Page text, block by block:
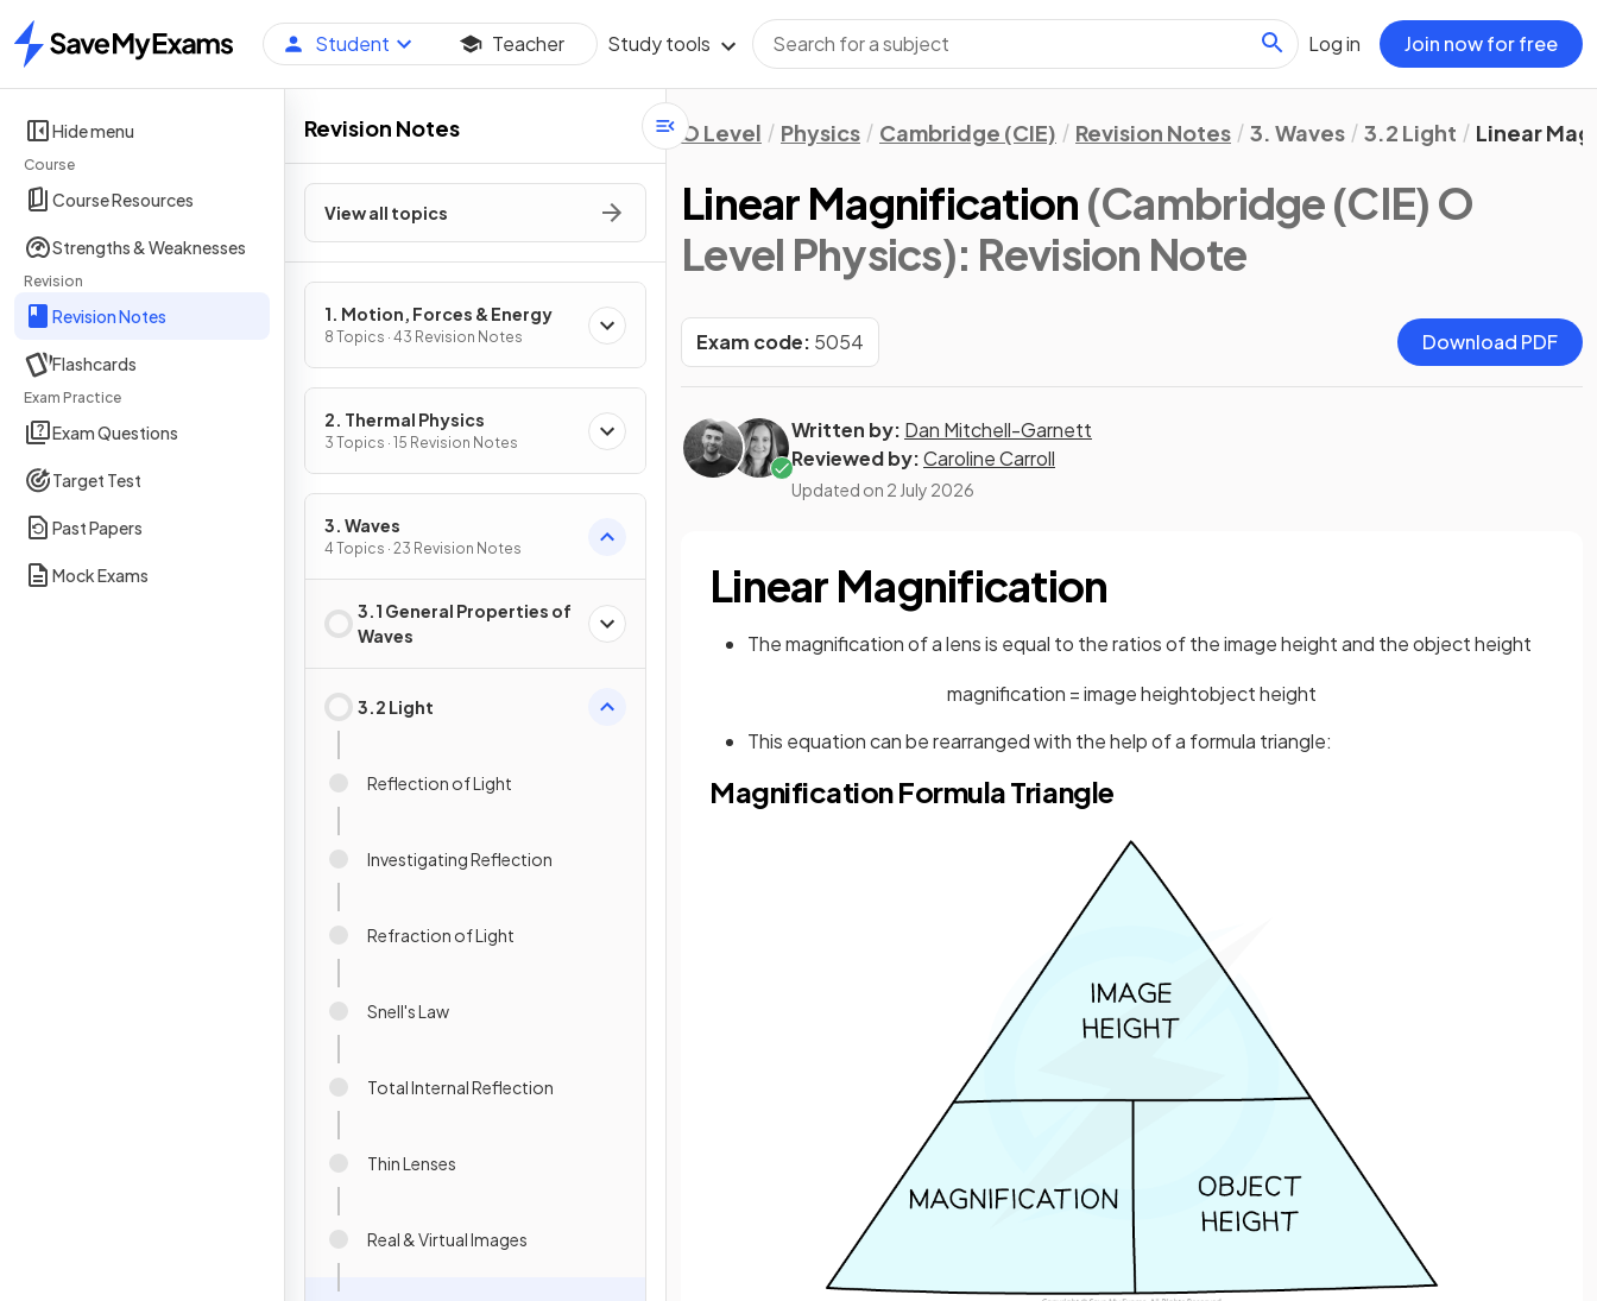
Home
Student Teacher Study tools Log in Join now for free
Hide menu
Course
Course Resources
Strengths & Weaknesses
Revision
Revision Notes
Flashcards
Exam Practice
Exam Questions
Target Test
Past Papers
Mock Exams
Revision Notes
View all topics
1. Motion, Forces & Energy
8 Topics · 43 Revision Notes
2. Thermal Physics
3 Topics · 15 Revision Notes
3. Waves
4 Topics · 23 Revision Notes
3.1 General Properties of
Waves
3.2 Light
Reflection of Light
Investigating Reflection
Refraction of Light
Snell's Law
Total Internal Reflection
Thin Lenses
Real & Virtual Images
O Level Physics Cambridge (CIE) Revision Notes 3. Waves 3.2 Light Linear
Linear Magnification (Cambridge (CIE) O
Level Physics): Revision Note
Exam code: 5054 Download PDF
Written by: Dan Mitchell-Garnett
Reviewed by:Caroline Carroll
Updated on 2 July 2026
Linear Magnification
The magnification of a lens is equal to the ratios of the image height and the object height
magnification =imageheightobjectheight
This equation can be rearranged with the help of a formula triangle:
Magnification Formula Triangle